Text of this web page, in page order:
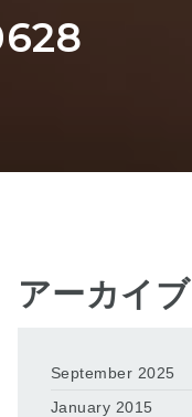
アーカイブ
September 2025
January 2015